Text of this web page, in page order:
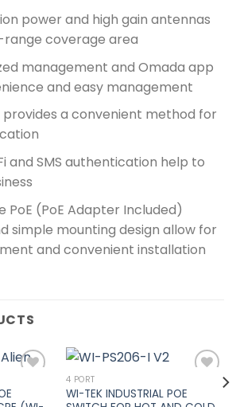
power and high gain antennas
coverage area
management and Omada app
and easy management
a convenient method for
and SMS authentication help to
PoE (PoE Adapter Included)
simple mounting design allow for
and convenient installation
4 PORT
WI-TEK INDUSTRIAL POE